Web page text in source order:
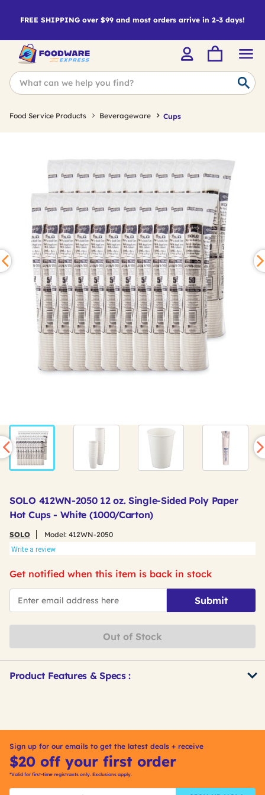
FREE SHIPPING over $99 and most orders arrive in 2-3 days!
Food Service Products Beverageware Cups
SOLO 412WN-2050 12 oz. Single-Sided Poly Paper
Hot Cups - White (1000/Carton)
SOLO Model: 412WN-2050
Write a review
Get notified when this item is back in stock
*Email
Submit
Out of Stock
Product Features & Specs :
Sign up for our emails to get the latest deals + receive
$20 off your first order
*Valid for first-time registrants only. Exclusions apply.